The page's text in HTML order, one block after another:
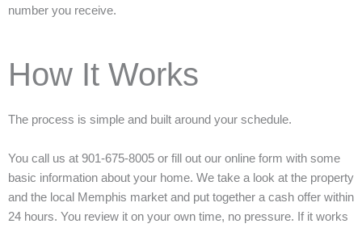
number you receive.
How It Works
The process is simple and built around your schedule.
You call us at 901-675-8005 or fill out our online form with some
basic information about your home. We take a look at the property
and the local Memphis market and put together a cash offer within
24 hours. You review it on your own time, no pressure. If it works